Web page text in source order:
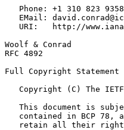
   Phone: +1 310 823 9358
EMail:
URI:   http://
Woolf & Conrad
RFC 4892
Full Copyright Statement
Copyright (C) The
This document is
contained in BCP 78,
retain all their